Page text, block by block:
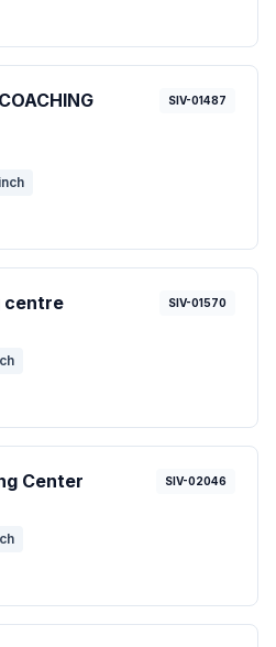
SIV-01487
centre SIV-01570
Center SIV-02046